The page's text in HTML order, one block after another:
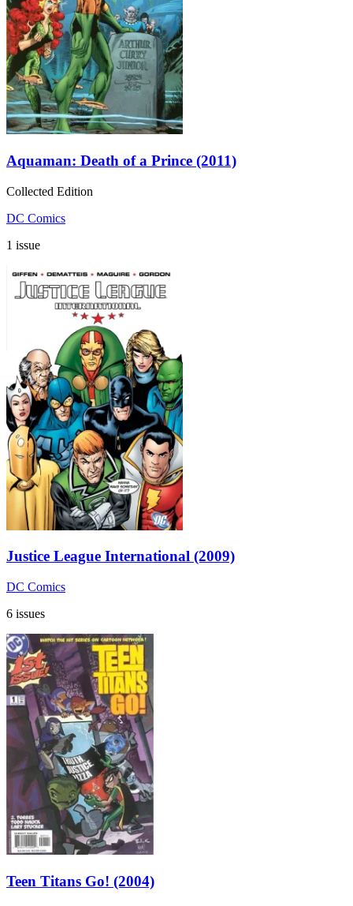
Aquaman: Death of a Prince (2011)
Collected Edition
DC Comics
1 issue
Justice League International (2009)
DC Comics
6 issues
Teen Titans Go! (2004)